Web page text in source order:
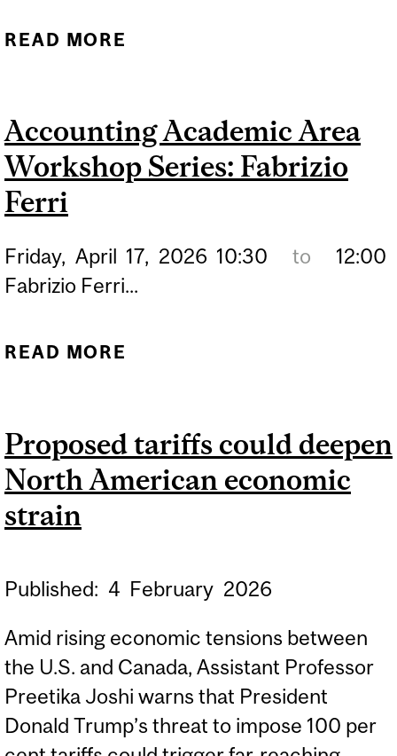
READ MORE
Accounting Academic Area
Workshop Series: Fabrizio
Ferri
Friday, April 17, 2026 10:30 to
12:00
Fabrizio Ferri...
READ MORE
FABRIZIO FERRI
Proposed tariffs could deepen
North American economic
strain
Published: 4 February 2026
Amid rising economic tensions between
the U.S. and Canada, Assistant Professor
Preetika Joshi warns that President
Donald Trump’s threat to impose 100 per